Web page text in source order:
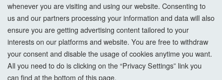
Account
Login
Register
whenever you are visiting and using our website. Consenting to
us and our partners processing your information and data will also
ensure you are getting advertising content tailored to your
interests on our platforms and website. You are free to withdraw
your consent and disable the usage of cookies anytime you want.
All you need to do is clicking on the “Privacy Settings” link you
can find at the bottom of this page.